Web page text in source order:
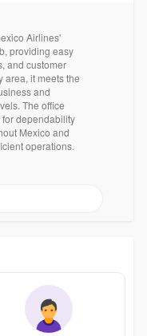
Airlines'
providing easy
and customer
area, it meets the
and
The office
dependability
Mexico and
operations.